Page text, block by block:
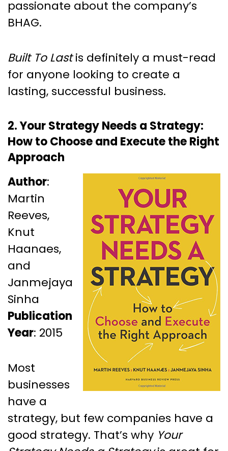
passionate about the company’s
BHAG.
Built To Lastis definitely a must-read
for anyone looking to create a
lasting, successful business.
2. Your Strategy Needs a Strategy:
How to Choose and Execute the Right
Approach
Author:
Martin
Reeves,
Knut
Haanaes,
and
Janmejaya
Sinha
Publication
Year: 2015
Most
businesses
have a
strategy, but few companies have a
good strategy. That’s why Your